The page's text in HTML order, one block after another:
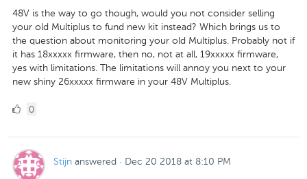
48V is the way to go though, would you not consider selling
your old Multiplus to fund new kit instead? Which brings us to
the question about monitoring your old Multiplus. Probably not if
it has 18xxxxx firmware, then no, not at all, 19xxxxx firmware,
yes with limitations. The limitations will annoy you next to your
new shiny 26xxxxx firmware in your 48V Multiplus.
00
Stijn answered · Dec 20 2018 at 8:10 PM